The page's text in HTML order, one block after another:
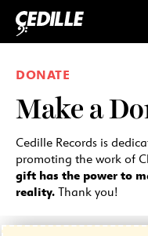
Skip to content
DONATE
Make a
Cedille Records is
promoting the work of
gift has the power to
reality. Thank you!